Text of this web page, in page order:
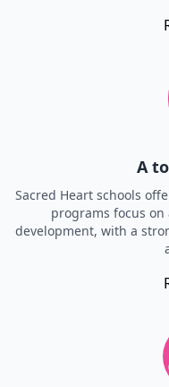
A
Sacred Heart schools
programs focus
development, with a